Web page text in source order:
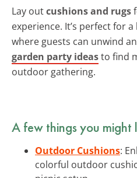
Lay outcushions and rugs
experience. It’s perfect for
where guests can unwind
garden party ideasto find
outdoor gathering.
A few things you might
Outdoor Cushions:
colorful outdoor